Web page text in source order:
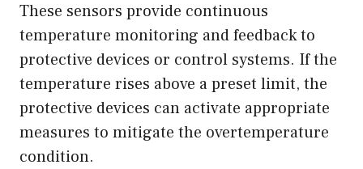
These sensors provide continuous
temperature monitoring and feedback to
protective devices or control systems. If the
temperature rises above a preset limit, the
protective devices can activate appropriate
measures to mitigate the overtemperature
condition.